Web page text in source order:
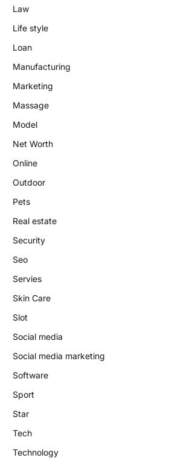
Law
Life style
Loan
Manufacturing
Marketing
Massage
Model
Net Worth
Online
Outdoor
Pets
Real estate
Security
Seo
Servies
Skin Care
Slot
Social media
Social media marketing
Software
Sport
Star
Tech
Technology